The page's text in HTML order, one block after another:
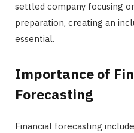
settled company focusing
preparation, creating an
essential.
Importance of
Forecasting
Financial forecasting